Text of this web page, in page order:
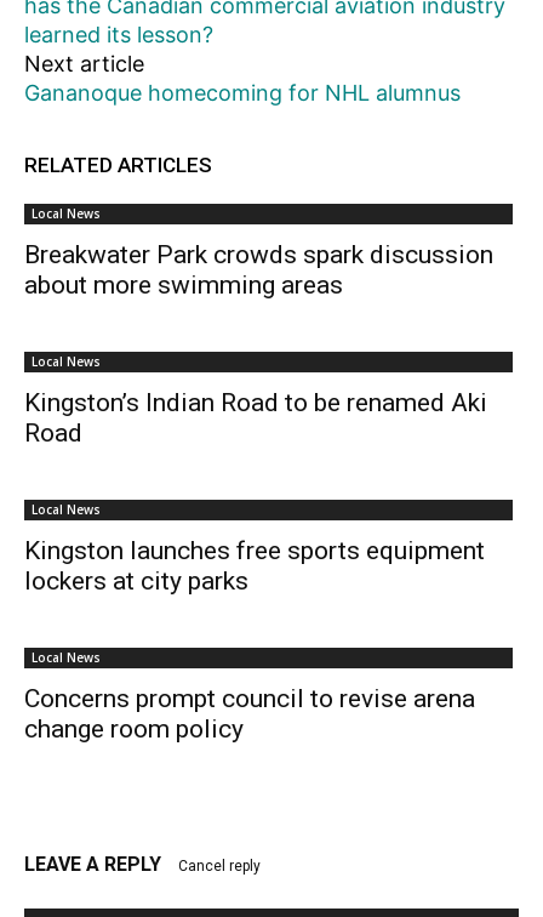
has the Canadian commercial aviation industry
learned its lesson?
Next article
Gananoque homecoming for NHL alumnus
RELATED ARTICLES
Local News
Breakwater Park crowds spark discussion
about more swimming areas
Local News
Kingston’s Indian Road to be renamed Aki
Road
Local News
Kingston launches free sports equipment
lockers at city parks
Local News
Concerns prompt council to revise arena
change room policy
LEAVE A REPLY Cancel reply